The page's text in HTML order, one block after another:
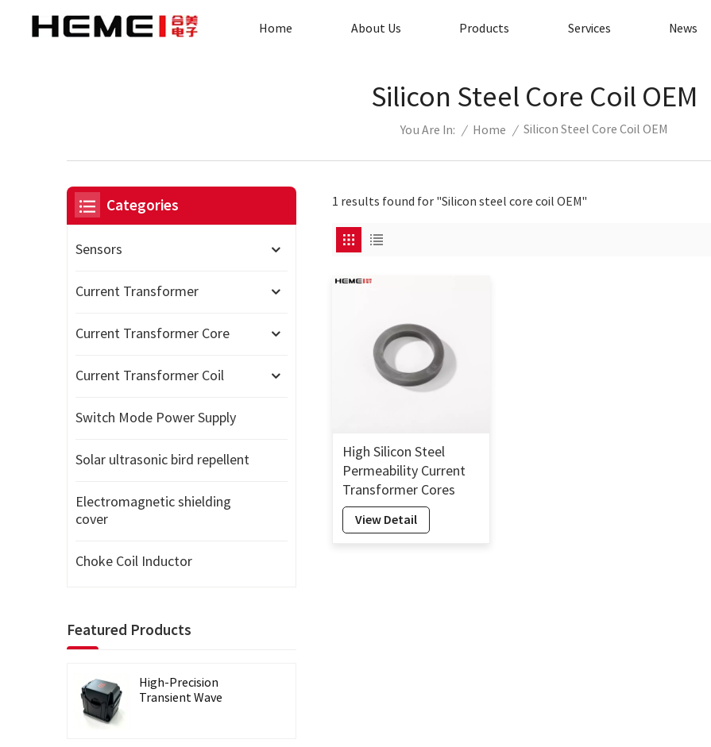
Home About Us Products Services News
Silicon Steel Core Coil OEM
You Are In: / Home / Silicon Steel Core Coil OEM
1 results found for "Silicon steel core coil OEM"
High Silicon Steel
Permeability Current
Transformer Cores
Silicon Electrical Steel
Core Transformer
View Detail
Categories
Sensors
Current Transformer
Current Transformer Core
Current Transformer Coil
Switch Mode Power Supply
Solar ultrasonic bird repellent
Electromagnetic shielding
cover
Choke Coil Inductor
Featured Products
High-Precision
Transient Wave